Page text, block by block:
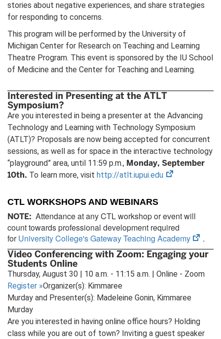
stories about negative experiences, and share strategies
for responding to concerns.
This program will be performed by the University of
Michigan Center for Research on Teaching and Learning
Theatre Program. This event is sponsored by the IU School
of Medicine and the Center for Teaching and Learning.
Interested in Presenting at the ATLT
Symposium?
Are you interested in being a presenter at the Advancing
Technology and Learning with Technology Symposium
(ATLT)? Proposals are now being accepted for concurrent
sessions, as well as for space in the interactive technology
“playground” area, until 11:59 p.m., Monday, September
10th. To learn more, visit http://atlt.iupui.edu
(opens
CTL WORKSHOPS AND WEBINARS
NOTE: Attendance at any CTL workshop or event will
count towards professional development required
forUniversity College's Gateway Teaching Academy
in
new
tab)
.
Video Conferencing with Zoom: Engaging your
Students Online
Thursday, August 30 | 10 a.m. - 11:15 a.m. | Online - Zoom
Register »Organizer(s): Kimmaree
Murday and Presenter(s): Madeleine Gonin, Kimmaree
Murday
Are you interested in having online office hours? Holding
class while you are out of town? Inviting a guest speaker